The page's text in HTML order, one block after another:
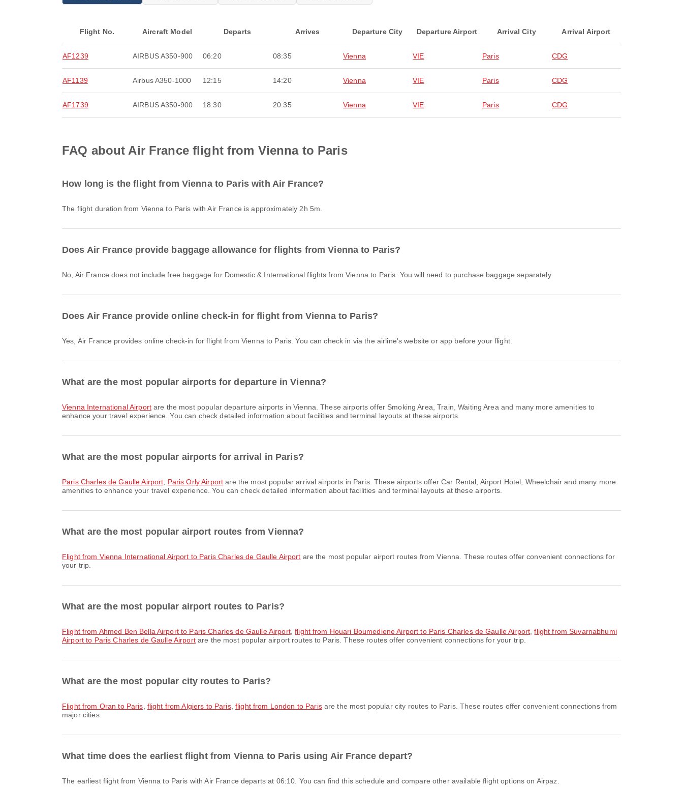
Flight No. Aircraft Model Departs Arrives Departure City Departure Airport Arrival City Arrival Airport
AF1239 AIRBUS A350-900 06:20 08:35 Vienna VIE Paris CDG
AF1139 Airbus A350-1000 12:15 14:20 Vienna VIE Paris CDG
AF1739 AIRBUS A350-900 18:30 20:35 Vienna VIE Paris CDG
FAQ about Air France flight from Vienna to Paris
How long is the flight from Vienna to Paris with Air France?
The flight duration from Vienna to Paris with Air France is approximately 2h 5m.
Does Air France provide baggage allowance for flights from Vienna to Paris?
No, Air France does not include free baggage for Domestic & International flights from Vienna to Paris. You will need to purchase baggage separately.
Does Air France provide online check-in for flight from Vienna to Paris?
Yes, Air France provides online check-in for flight from Vienna to Paris. You can check in via the airline's website or app before your flight.
What are the most popular airports for departure in Vienna?
Vienna International Airportare the most popular departure airports in Vienna. These airports offer Smoking Area, Train, Waiting Area and many more amenities to
enhance your travel experience. You can check detailed information about facilities and terminal layouts at these airports.
What are the most popular airports for arrival in Paris?
Paris Charles de Gaulle Airport Paris Orly Airport are the most popular arrival airports in Paris. These airports offer Car Rental, Airport Hotel, Wheelchair and many more
amenities to enhance your travel experience. You can check detailed information about facilities and terminal layouts at these airports.
What are the most popular airport routes from Vienna?
flight from Vienna International Airport to Paris Charles de Gaulle Airport are the most popular airport routes from Vienna. These routes offer convenient connections for
your trip.
What are the most popular airport routes to Paris?
flight from Ahmed Ben Bella Airport to Paris Charles de Gaulle Airport,flight from Houari Boumediene Airport to Paris Charles de Gaulle Airport ,flight from Suvarnabhumi
Airport to Paris Charles de Gaulle Airportare the most popular airport routes to Paris. These routes offer convenient connections for your trip.
What are the most popular city routes to Paris?
flight from Oran to Paris flight from Algiers to Paris, flight from London to Parisare the most popular city routes to Paris. These routes offer convenient connections from
major cities.
What time does the earliest flight from Vienna to Paris using Air France depart?
The earliest flight from Vienna to Paris with Air France departs at 06:10. You can find this schedule and compare other available flight options on Airpaz.